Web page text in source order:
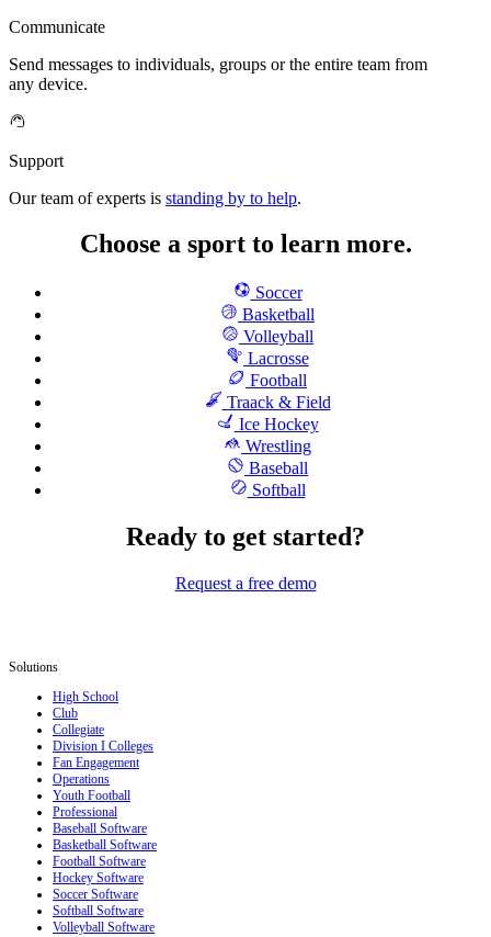
Communicate
Send messages to individuals, groups or the entire team from
any device.
Support
Our team of experts is standing by to help.
Choose a sport to learn more.
Soccer
Basketball
Volleyball
Lacrosse
Football
Traack & Field
Ice Hockey
Wrestling
Baseball
Softball
Ready to get started?
Request a free demo
Solutions
High School
Club
Collegiate
Division I Colleges
Fan Engagement
Operations
Youth Football
Professional
Baseball Software
Basketball Software
Football Software
Hockey Software
Soccer Software
Softball Software
Volleyball Software